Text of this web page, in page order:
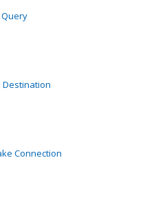
Query
Destination
Connection